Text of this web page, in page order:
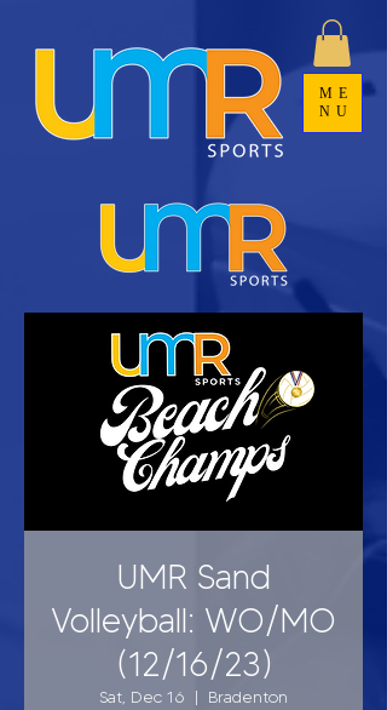
ME
NU
UMR Sand
Volleyball: WO/MO
(12/16/23)
Sat, Dec 16
  |
Bradenton